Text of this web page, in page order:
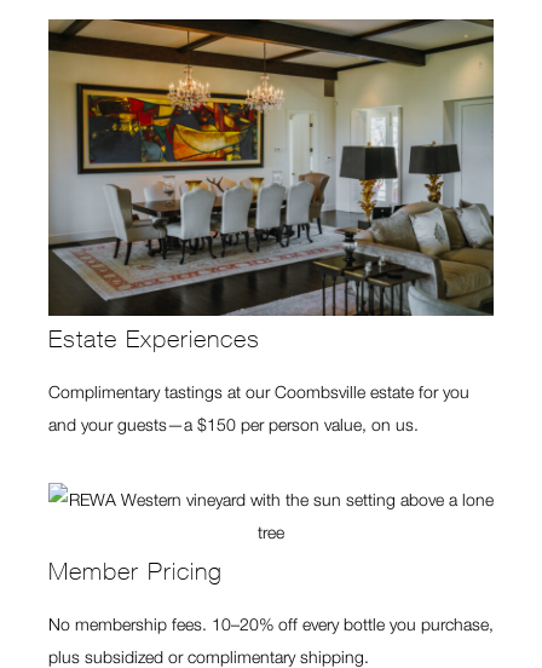
Estate Experiences
Complimentary tastings at our Coombsville estate for you
and your guests—a $150 per person value, on us.
Member Pricing
No membership fees. 10–20% off every bottle you purchase,
plus subsidized or complimentary shipping.